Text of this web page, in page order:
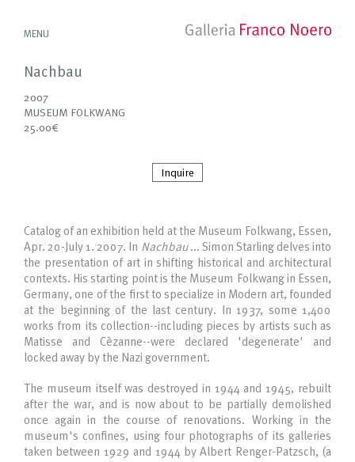
MENU
Nachbau
2007
MUSEUM FOLKWANG
25.00€
Inquire
Catalog of an exhibition held at the Museum Folkwang, Essen,
Apr. 20-July 1. 2007. In Nachbau... Simon Starling delves into
the presentation of art in shifting historical and architectural
contexts. His starting point is the Museum Folkwang in Essen,
Germany, one of the first to specialize in Modern art, founded
at the beginning of the last century. In 1937, some 1,400
works from its collection--including pieces by artists such as
Matisse and Cèzanne--were declared 'degenerate' and
locked away by the Nazi government.
The museum itself was destroyed in 1944 and 1945, rebuilt
after the war, and is now about to be partially demolished
once again in the course of renovations. Working in the
museum's confines, using four photographs of its galleries
taken between 1929 and 1944 by Albert Renger-Patzsch, (a